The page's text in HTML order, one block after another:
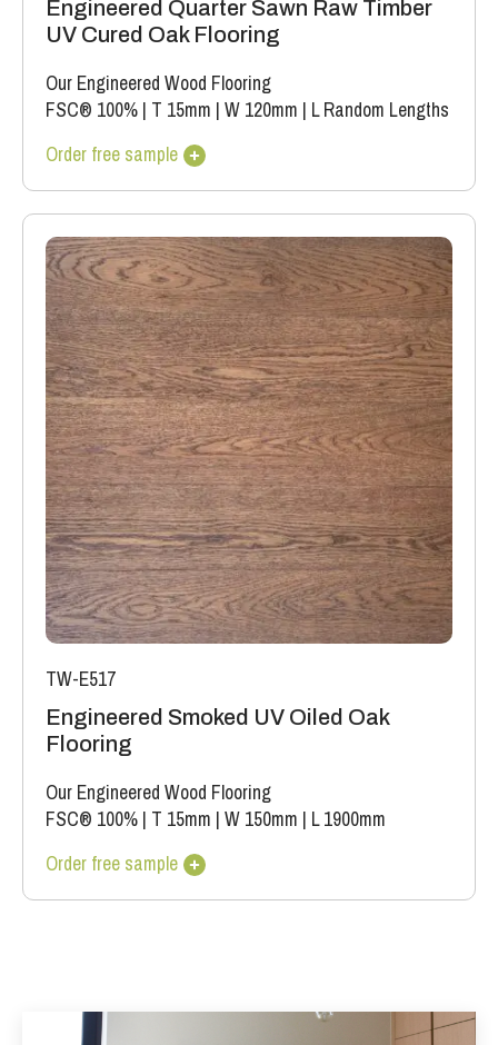
Engineered Quarter Sawn Raw Timber
UV Cured Oak Flooring
Our Engineered Wood Flooring
FSC® 100% | T 15mm | W 120mm | L Random Lengths
Order free sample
TW-E517
Engineered Smoked UV Oiled Oak
Flooring
Our Engineered Wood Flooring
FSC® 100% | T 15mm | W 150mm | L 1900mm
Order free sample